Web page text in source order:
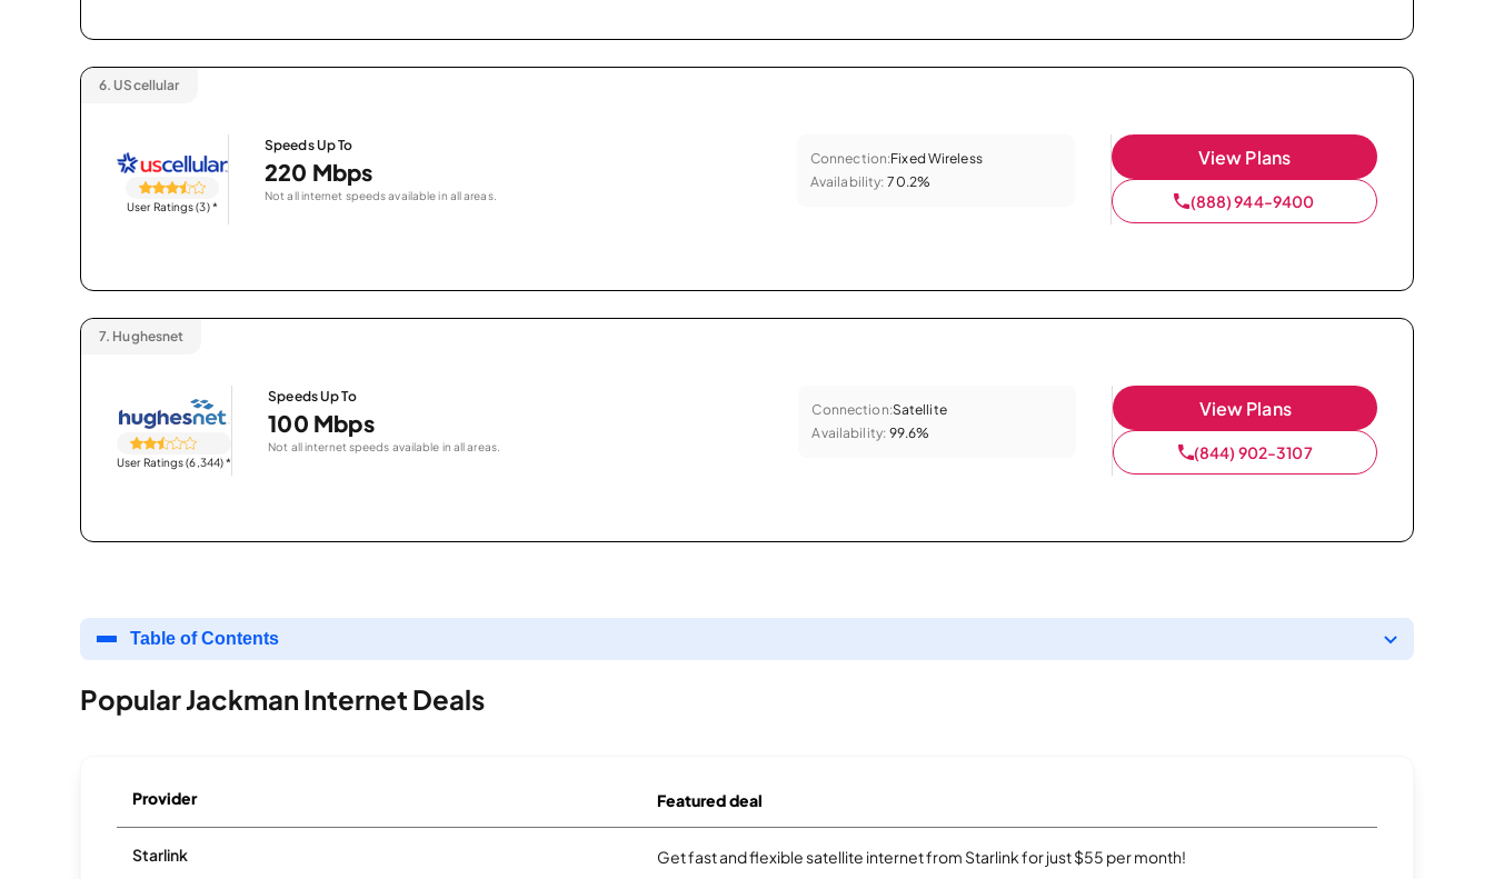
6. UScellular
User Ratings (3)*
Speeds Up To
220 Mbps
Not all internet speeds available in all areas.
Connection:Fixed Wireless
Availability: 70.2%
View Plans
(888) 944-9400
7. Hughesnet
User Ratings (6,344)*
Speeds Up To
100 Mbps
Not all internet speeds available in all areas.
Connection:Satellite
Availability: 99.6%
View Plans
(844) 902-3107
Table of Contents
Popular Jackman Internet Deals
Provider Featured deal
Starlink Get fast and flexible satellite internet from Starlink for just $55 per month!